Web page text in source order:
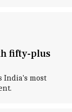
fifty-plus
India's most